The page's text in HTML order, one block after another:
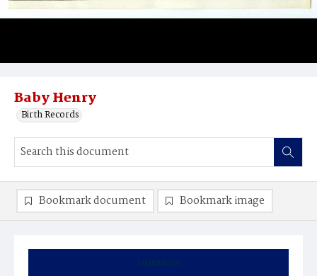
Baby Henry
Birth Records
Summary
Bookmark document Bookmark image